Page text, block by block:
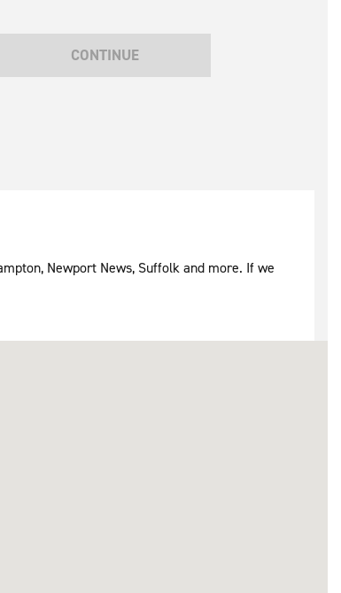
CONTINUE
Newport News, Suffolk and more. If we